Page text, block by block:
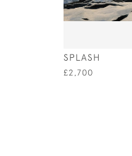
SPLASH
£2,700